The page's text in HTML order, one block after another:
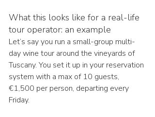
What this looks like for a real-life
tour operator: an example
Let’s say you run a small-group multi-
day wine tour around the vineyards of
Tuscany. You set it up in your reservation
system with a max of 10 guests,
€1,500 per person, departing every
Friday.